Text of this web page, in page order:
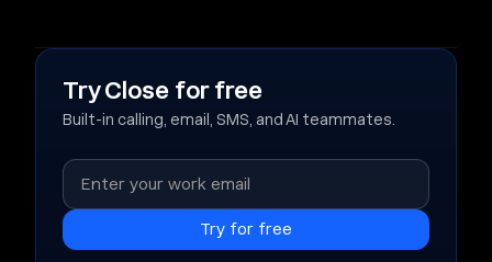
Try Close for free
Built-in calling, email, SMS, and AI teammates.